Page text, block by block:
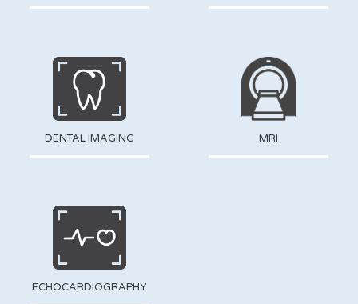
DENTAL IMAGING MRI
ECHOCARDIOGRAPHY